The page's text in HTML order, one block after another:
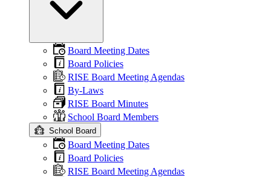
Board Meeting Dates
Board Policies
RISE Board Meeting Agendas
By-Laws
RISE Board Minutes
School Board Members
School Board
Board Meeting Dates
Board Policies
RISE Board Meeting Agendas